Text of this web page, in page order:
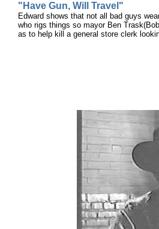
"Have Gun, Will Travel"
Edward shows that not all bad guys
who rigs things so mayor Ben
as to help kill a general store clerk